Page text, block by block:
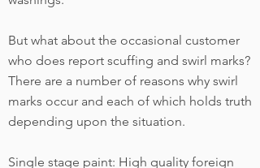
But what about the occasional customer
who does report scuffing and swirl marks?
There are a number of reasons why swirl
marks occur and each of which holds truth
depending upon the situation.
Single stage paint: High quality foreign